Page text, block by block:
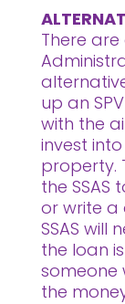
There are
up an
with the
invest
property.
the
or write
SSAS will
the loan
someone
the